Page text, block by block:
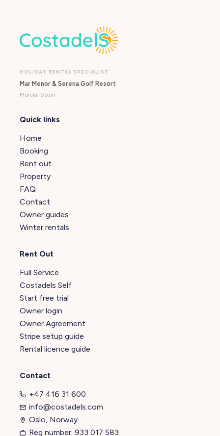
HOLIDAY RENTAL SPECIALIST
Mar Menor & Serena Golf Resort
Murcia, Spain
Quick links
Home
Booking
Rent out
Property
FAQ
Contact
Owner guides
Winter rentals
Rent Out
Full Service
Costadels Self
Start free trial
Owner login
Owner Agreement
Stripe setup guide
Rental licence guide
Contact
+47 416 31 600
info@costadels.com
Oslo, Norway
Reg number: 933 017 583